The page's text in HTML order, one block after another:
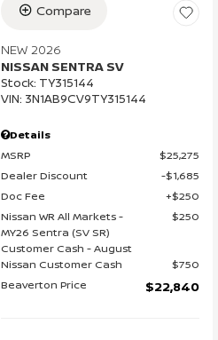
Compare
NEW 2026
NISSAN SENTRA SV
Stock: TY315144
VIN: 3N1AB9CV9TY315144
Details
MSRP
$25,275
Dealer Discount
$1,685
Doc Fee
$250
Nissan WR All Markets -
MY26 Sentra (SV SR)
Customer Cash - August
$250
Nissan Customer Cash
$750
Beaverton Price
$22,840